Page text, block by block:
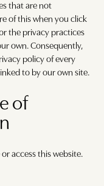
that are not
of this when you click
the privacy practices
own. Consequently,
policy of every
to by our own site.
of
access this website.